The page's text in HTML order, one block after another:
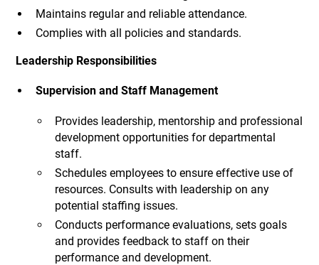
Maintains regular and reliable attendance.
Complies with all policies and standards.
Leadership Responsibilities
Supervision and Staff Management
Provides leadership, mentorship and professional
development opportunities for departmental
staff.
Schedules employees to ensure effective use of
resources. Consults with leadership on any
potential staffing issues.
Conducts performance evaluations, sets goals
and provides feedback to staff on their
performance and development.